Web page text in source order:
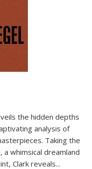
the hidden depths
analysis of
Taking the
a whimsical dreamland
Clark reveals...